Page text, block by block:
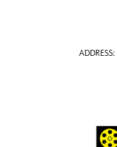
ADDRESS: